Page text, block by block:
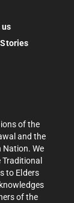
us
Stories
of the
and the
Nation. We
Traditional
to Elders
of the